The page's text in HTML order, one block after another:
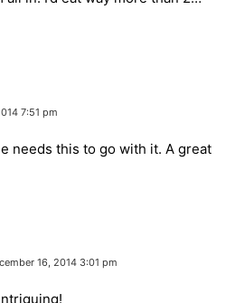
7:51 pm
needs this to go with it. A great
16, 2014 3:01 pm